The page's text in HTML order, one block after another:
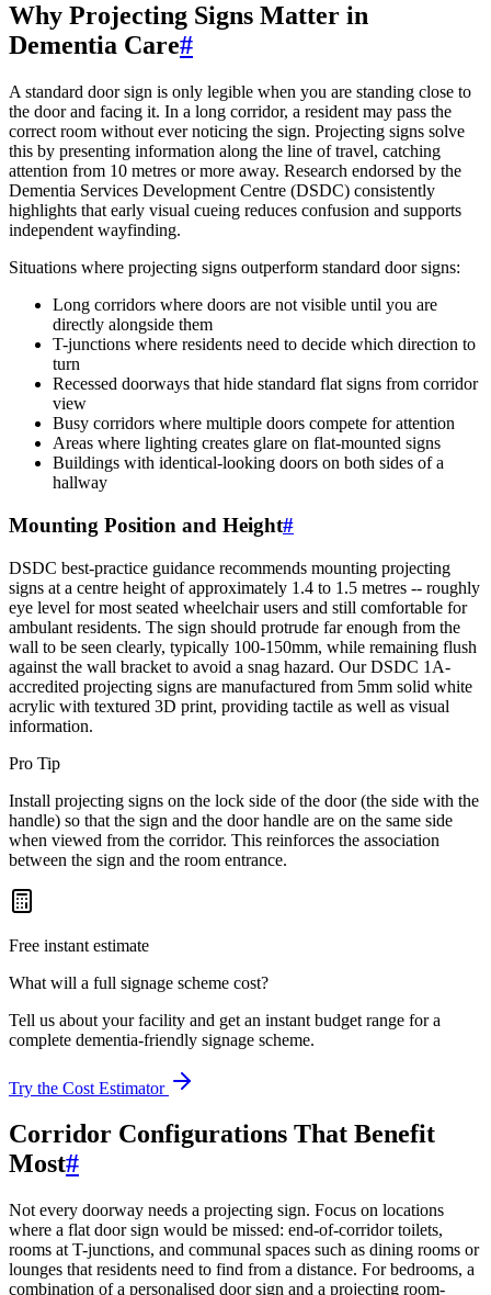
Why Projecting Signs Matter in
Dementia Care#
A standard door sign is only legible when you are standing close to
the door and facing it. In a long corridor, a resident may pass the
correct room without ever noticing the sign. Projecting signs solve
this by presenting information along the line of travel, catching
attention from 10 metres or more away. Research endorsed by the
Dementia Services Development Centre (DSDC) consistently
highlights that early visual cueing reduces confusion and supports
independent wayfinding.
Situations where projecting signs outperform standard door signs:
Long corridors where doors are not visible until you are
directly alongside them
T-junctions where residents need to decide which direction to
turn
Recessed doorways that hide standard flat signs from corridor
view
Busy corridors where multiple doors compete for attention
Areas where lighting creates glare on flat-mounted signs
Buildings with identical-looking doors on both sides of a
hallway
Mounting Position and Height#
DSDC best-practice guidance recommends mounting projecting
signs at a centre height of approximately 1.4 to 1.5 metres -- roughly
eye level for most seated wheelchair users and still comfortable for
ambulant residents. The sign should protrude far enough from the
wall to be seen clearly, typically 100-150mm, while remaining flush
against the wall bracket to avoid a snag hazard. Our DSDC 1A-
accredited projecting signs are manufactured from 5mm solid white
acrylic with textured 3D print, providing tactile as well as visual
information.
Pro Tip
Install projecting signs on the lock side of the door (the side with the
handle) so that the sign and the door handle are on the same side
when viewed from the corridor. This reinforces the association
between the sign and the room entrance.
Free instant estimate
What will a full signage scheme cost?
Tell us about your facility and get an instant budget range for a
complete dementia-friendly signage scheme.
Try the Cost Estimator
Corridor Configurations That Benefit
Most#
Not every doorway needs a projecting sign. Focus on locations
where a flat door sign would be missed: end-of-corridor toilets,
rooms at T-junctions, and communal spaces such as dining rooms or
lounges that residents need to find from a distance. For bedrooms, a
combination of a personalised door sign and a projecting room-